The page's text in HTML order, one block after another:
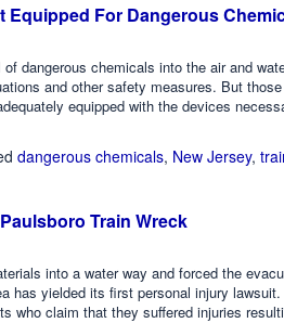
Equipped For Dangerous
dangerous chemicals into the air and
and other safety measures. But
equipped with the devices
dangerous chemicals, New Jersey,
Train Wreck
into a water way and forced the
has yielded its first personal injury
who claim that they suffered injuries